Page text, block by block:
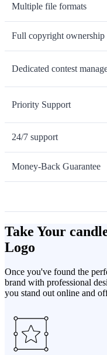
Multiple file formats
Full copyright ownership
Dedicated contest
Priority Support
24/7 support
Money-Back Guarantee
Take Your
Logo
Once you've found the
brand with professional
you stand out online and